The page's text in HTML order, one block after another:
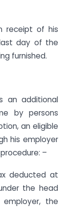
receipt of his
day of the
furnished.
an additional
by persons
an eligible
his employer
–
deducted at
the head
employer, the